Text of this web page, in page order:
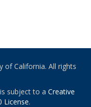
of California. All rights
subject to a Creative
License.